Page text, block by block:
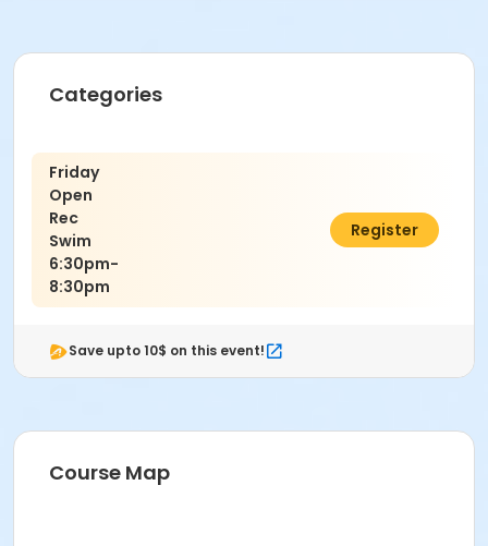
Categories
Friday
Open
Rec
Swim
6:30pm-
8:30pm
$10.00
Register
Save upto 10$ on this event!
Course Map